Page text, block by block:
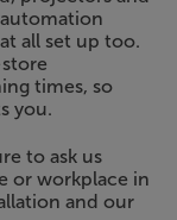
all set up too.
times, so
you.
to ask us
or workplace in
and our